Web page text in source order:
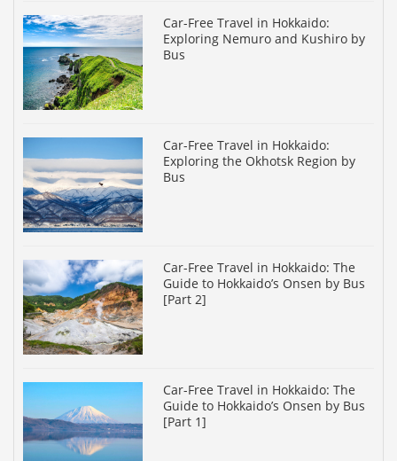
Car-Free Travel in Hokkaido:
Exploring Nemuro and Kushiro by
Bus
Car-Free Travel in Hokkaido:
Exploring the Okhotsk Region by
Bus
Car-Free Travel in Hokkaido: The
Guide to Hokkaido’s Onsen by Bus
[Part 2]
Car-Free Travel in Hokkaido: The
Guide to Hokkaido’s Onsen by Bus
[Part 1]